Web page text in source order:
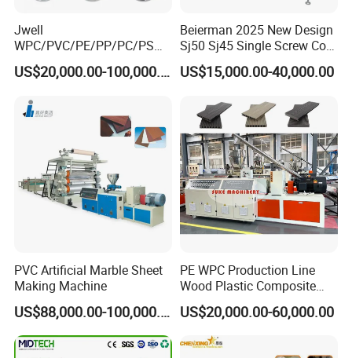
Jwell
WPC/PVC/PE/PP/PC/PS
Window/Fence/Pedal/Decki
ng/Pipe/Board/Floor/Roof/
Panel/Door/Ceiling/Gasket
Profile Plastic Extrusion
Machine
US$20,000.00-100,000.00
Beierman 2025 New Design
Sj50 Sj45 Single Screw Co-
Extrusion PVC 1-3 Colors
Supermarket Price Label
Machine Production Line
US$15,000.00-40,000.00
PVC Artificial Marble Sheet
Making Machine
US$88,000.00-100,000.00
PE WPC Production Line
Wood Plastic Composite
Profile Decking Deck Board
Flooring Fence Post Rail
Clading Wall Panel Machine
Line
US$20,000.00-60,000.00